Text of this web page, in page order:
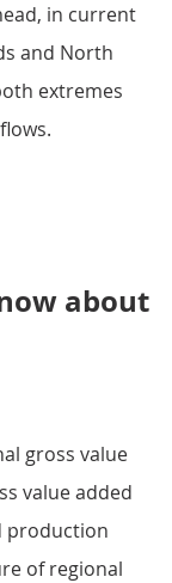
in current
and North
extremes
about
gross value
value added
production
of regional